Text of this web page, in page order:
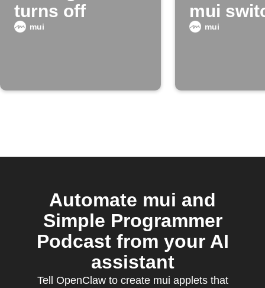
turns off
mui
mui
night
mui
Automate mui and
Simple Programmer
Podcast from your AI
assistant
Tell OpenClaw to create mui applets that